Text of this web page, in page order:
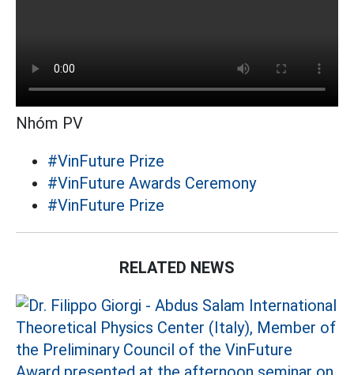
Nhóm PV
#VinFuture Prize
#VinFuture Awards Ceremony
#VinFuture Prize
RELATED NEWS